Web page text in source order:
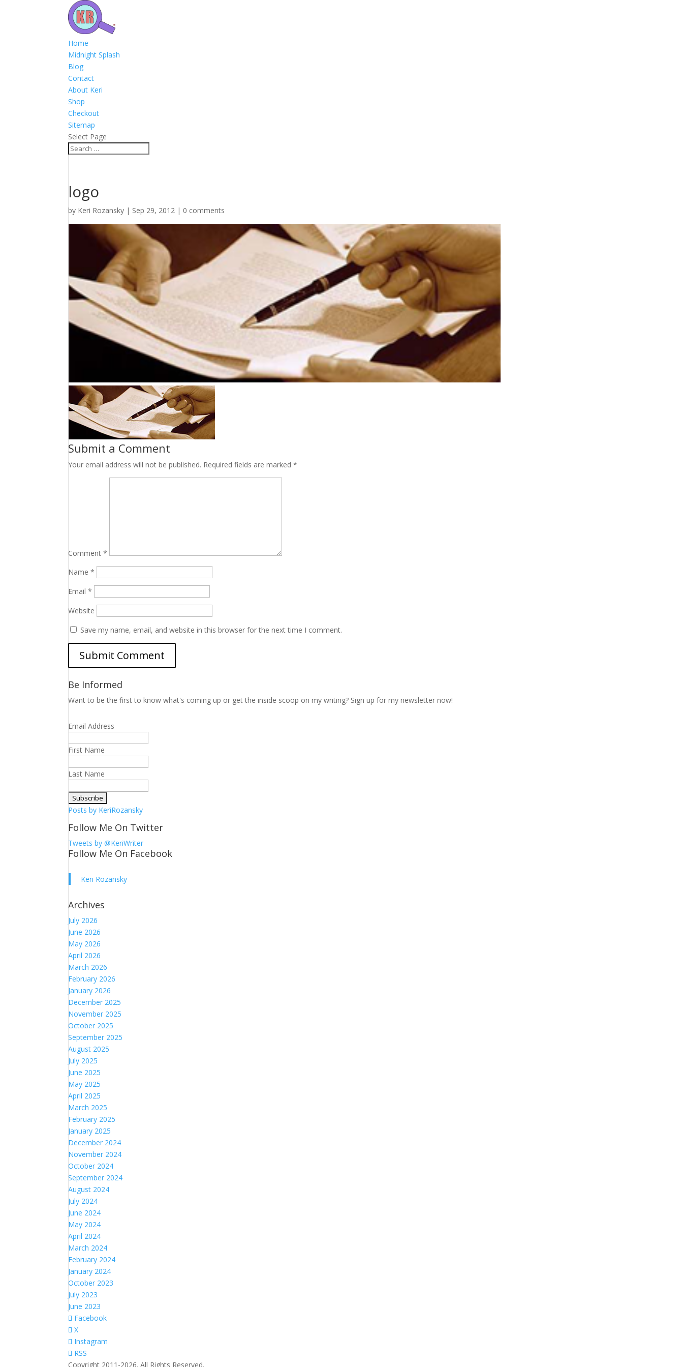
Home
Midnight Splash
Blog
Contact
About Keri
Shop
Checkout
Sitemap
Select Page
logo
by Keri Rozansky | Sep 29, 2012 | 0 comments
Submit a Comment
Your email address will not be published. Required fields are marked*
Comment*
Name*
Email*
Website
Save my name, email, and website in this browser for the next time I comment.
Be Informed
Want to be the first to know what's coming up or get the inside scoop on my writing? Sign up for my newsletter now!
Email Address
First Name
Last Name
Posts by KeriRozansky
Follow Me On Twitter
Tweets by @KeriWriter
Follow Me On Facebook
Keri Rozansky
Archives
July 2026
June 2026
May 2026
April 2026
March 2026
February 2026
January 2026
December 2025
November 2025
October 2025
September 2025
August 2025
July 2025
June 2025
May 2025
April 2025
March 2025
February 2025
January 2025
December 2024
November 2024
October 2024
September 2024
August 2024
July 2024
June 2024
May 2024
April 2024
March 2024
February 2024
January 2024
October 2023
July 2023
June 2023
Facebook
X
Instagram
RSS
Copyright 2011-2026. All Rights Reserved.